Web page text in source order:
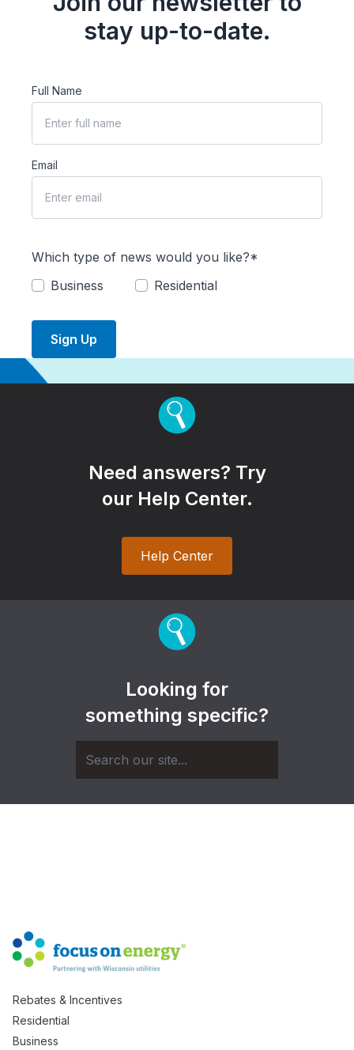
stay up-to-date.
Full Name
Email
Which type of news would you like?*
Business
Residential
Sign Up
Need answers? Try
our Help Center.
Help Center
Looking for
something specific?
Rebates & Incentives
Residential
Business